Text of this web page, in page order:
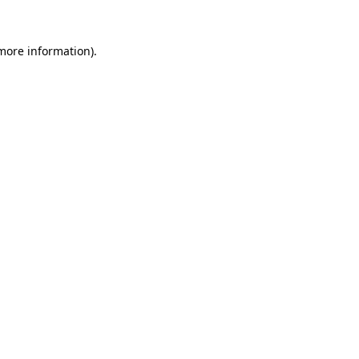
information).